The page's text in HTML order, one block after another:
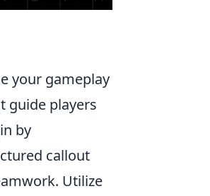
your gameplay
guide players
by
callout
Utilize